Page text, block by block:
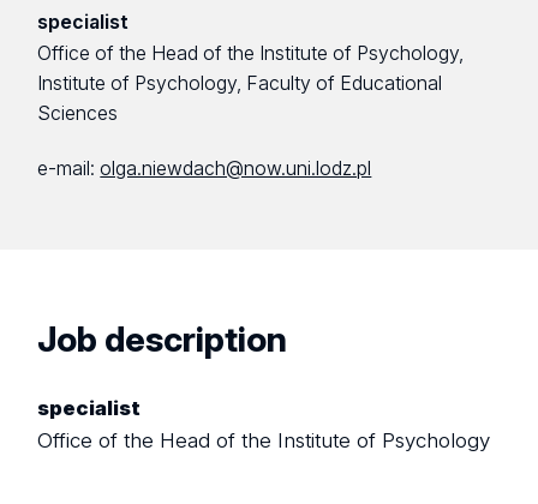
specialist
Office of the Head of the Institute of Psychology,
Institute of Psychology, Faculty of Educational
Sciences
e-mail:olga.niewdach@now.uni.lodz.pl
Job description
specialist
Office of the Head of the Institute of Psychology